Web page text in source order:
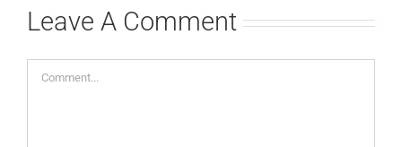
Leave A Comment
Comment